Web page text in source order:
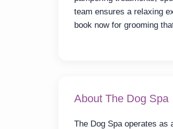
team ensures a relaxing
book now for grooming
About The Dog Spa
The Dog Spa operates as